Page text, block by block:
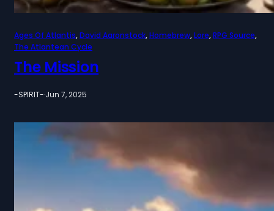
Ages Of Atlantis, David Aaronstock, Homebrew, Lore, RPG Source
The Atlantean Cycle
The Mission
-SPIRIT-·Jun 7, 2025